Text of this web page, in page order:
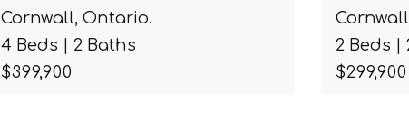
Cornwall, Ontario.
2 Beds | 2 Baths
$299,900
4 Beds |
$359,900